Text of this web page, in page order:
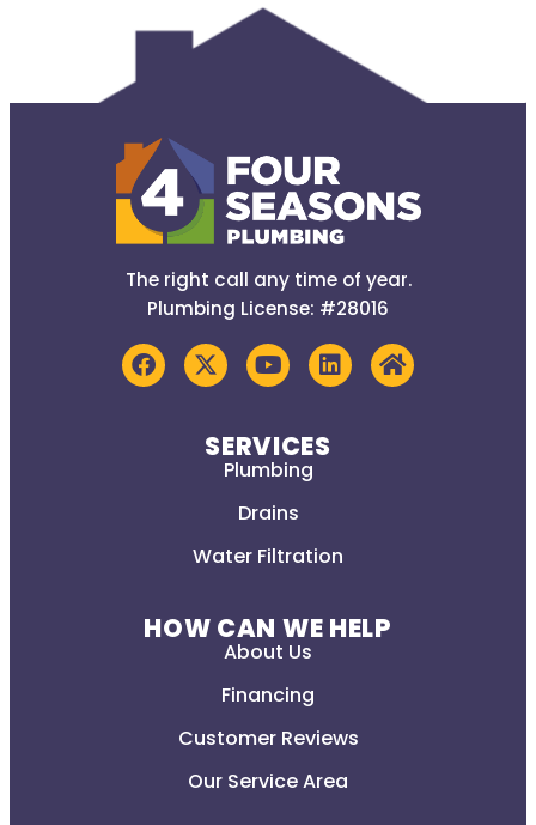
The right call any time of year.
Plumbing License: #28016
SERVICES
Plumbing
Drains
Water Filtration
HOW CAN WE HELP
About Us
Financing
Customer Reviews
Our Service Area